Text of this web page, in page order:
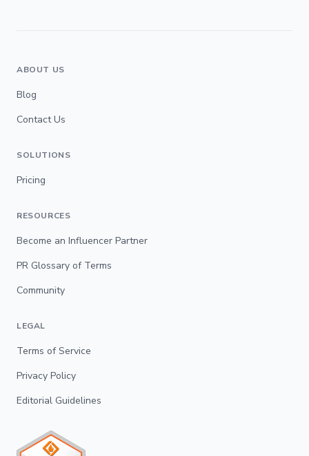
ABOUT US
Blog
Contact Us
SOLUTIONS
Pricing
RESOURCES
Become an Influencer Partner
PR Glossary of Terms
Community
LEGAL
Terms of Service
Privacy Policy
Editorial Guidelines